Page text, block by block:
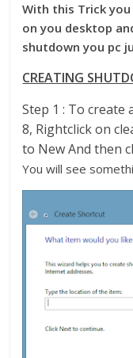
With this Trick
on you desktop
shutdown you pc
CREATING
Step 1 : To
8, Rightclick on
to New And then
You will see